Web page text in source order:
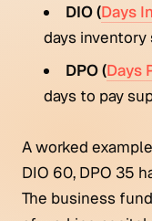
DIO (Days
days
DPO (Days
days to pay
A worked
DIO 60, DPO 35
The business